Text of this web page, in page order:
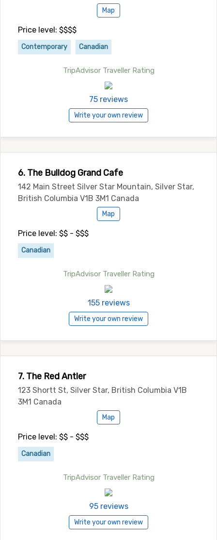
Map
Price level: $$$$
Contemporary Canadian
TripAdvisor Traveller Rating
75 reviews
Write your own review
6. The Bulldog Grand Cafe
142 Main Street Silver Star Mountain, Silver Star,
British Columbia V1B 3M1 Canada
Map
Price level: $$ - $$$
Canadian
TripAdvisor Traveller Rating
155 reviews
Write your own review
7. The Red Antler
123 Shortt St, Silver Star, British Columbia V1B
3M1 Canada
Map
Price level: $$ - $$$
Canadian
TripAdvisor Traveller Rating
95 reviews
Write your own review